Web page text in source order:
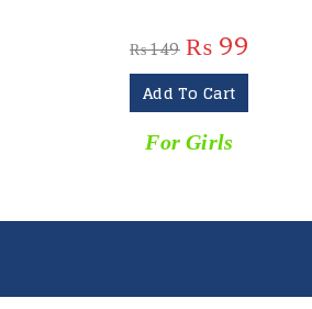
₨149 ₨ 99
Add To Cart
For Girls